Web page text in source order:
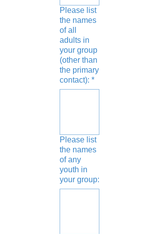
Please list
the names
of all
adults in
your group
(other than
the primary
contact): *
Please list
the names
of any
youth in
your group: